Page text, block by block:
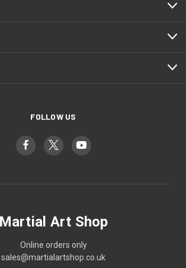
FOLLOW US
Martial Art Shop
Online orders only
sales@martialartshop.co.uk